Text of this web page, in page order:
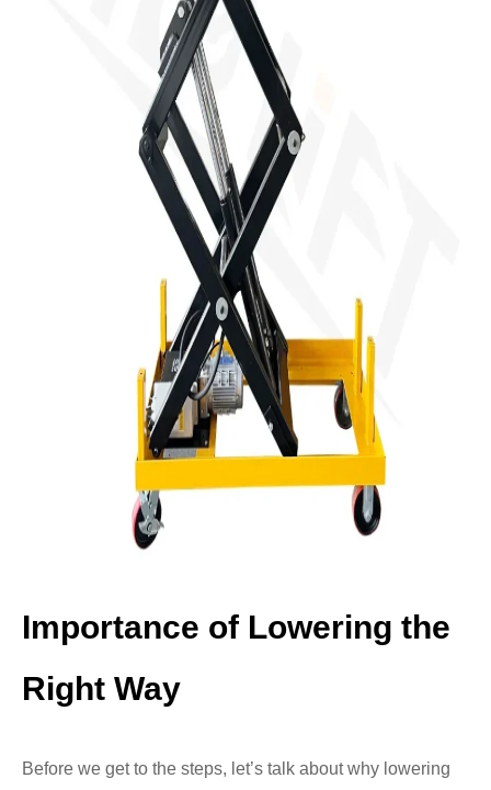
Importance of Lowering the
Right Way
Before we get to the steps, let’s talk about why lowering